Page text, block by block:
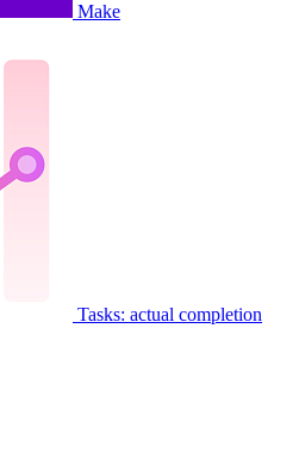
Make
Tasks: actual completion